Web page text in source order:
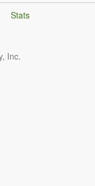
Stats
Inc.